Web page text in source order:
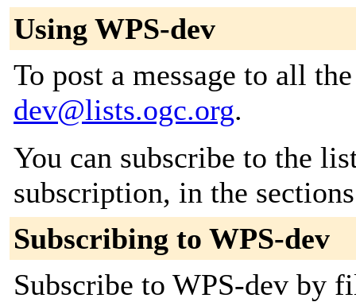
Using WPS-dev
To post a message to all
dev@lists.ogc.org.
You can subscribe to the
subscription, in the
Subscribing to WPS-dev
Subscribe to WPS-dev by